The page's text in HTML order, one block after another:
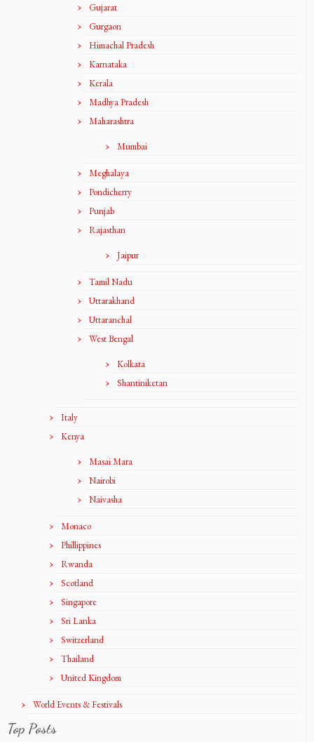
Gujarat
Gurgaon
Himachal Pradesh
Karnataka
Kerala
Madhya Pradesh
Maharashtra
Mumbai
Meghalaya
Pondicherry
Punjab
Rajasthan
Jaipur
Tamil Nadu
Uttarakhand
Uttaranchal
West Bengal
Kolkata
Shantiniketan
Italy
Kenya
Masai Mara
Nairobi
Naivasha
Monaco
Phillippines
Rwanda
Scotland
Singapore
Sri Lanka
Switzerland
Thailand
United Kingdom
World Events & Festivals
Top Posts